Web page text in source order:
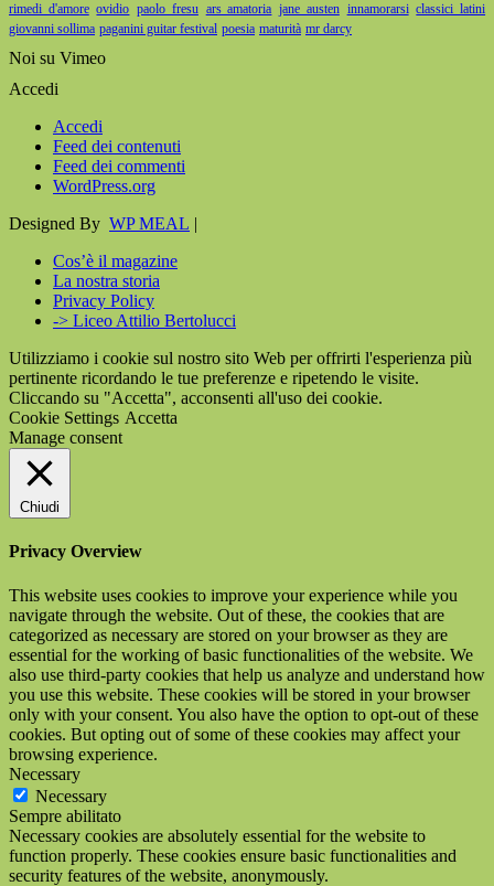
rimedi d'amore ovidio paolo fresu ars amatoria jane austen innamorarsi classici latini
giovanni sollima paganini guitar festival poesia maturità mr darcy
Noi su Vimeo
Accedi
Accedi
Feed dei contenuti
Feed dei commenti
WordPress.org
Designed By WP MEAL |
Cos’è il magazine
La nostra storia
Privacy Policy
-> Liceo Attilio Bertolucci
Utilizziamo i cookie sul nostro sito Web per offrirti l'esperienza più
pertinente ricordando le tue preferenze e ripetendo le visite.
Cliccando su "Accetta", acconsenti all'uso dei cookie.
Cookie Settings Accetta
Manage consent
Chiudi
Privacy Overview
This website uses cookies to improve your experience while you
navigate through the website. Out of these, the cookies that are
categorized as necessary are stored on your browser as they are
essential for the working of basic functionalities of the website. We
also use third-party cookies that help us analyze and understand how
you use this website. These cookies will be stored in your browser
only with your consent. You also have the option to opt-out of these
cookies. But opting out of some of these cookies may affect your
browsing experience.
Necessary
Necessary
Sempre abilitato
Necessary cookies are absolutely essential for the website to
function properly. These cookies ensure basic functionalities and
security features of the website, anonymously.